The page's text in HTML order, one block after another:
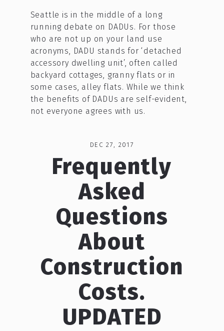
Seattle is in the middle of a long
running debate on DADUs. For those
who are not up on your land use
acronyms, DADU stands for ‘detached
accessory dwelling unit’, often called
backyard cottages, granny flats or in
some cases, alley flats. While we think
the benefits of DADUs are self-evident,
not everyone agrees with us.
DEC 27, 2017
Frequently
Asked
Questions
About
Construction
Costs.
UPDATED